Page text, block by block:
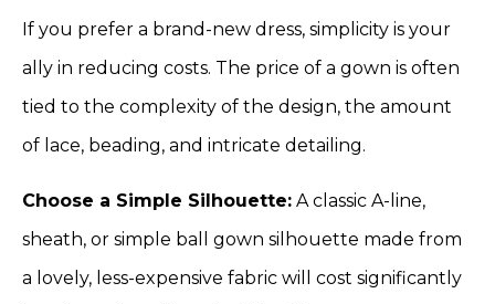
If you prefer a brand-new dress, simplicity is your
ally in reducing costs. The price of a gown is often
tied to the complexity of the design, the amount
of lace, beading, and intricate detailing.
Choose a Simple Silhouette: A classic A-line,
sheath, or simple ball gown silhouette made from
a lovely, less-expensive fabric will cost significantly